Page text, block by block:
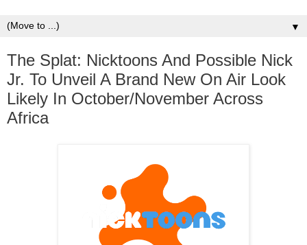
▼
The Splat: Nicktoons And Possible Nick
Jr. To Unveil A Brand New On Air Look
Likely In October/November Across
Africa